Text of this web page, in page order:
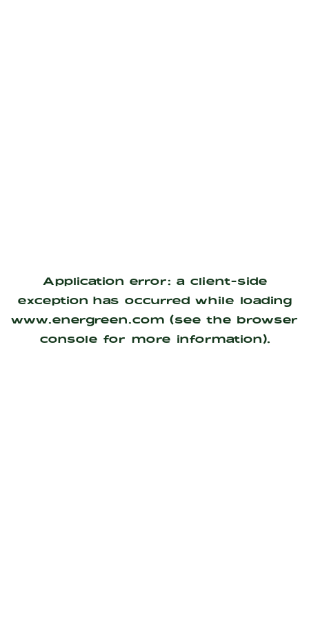
Application error: a client-side
exception has occurred while loading
www.energreen.com (see the browser
console for more information).